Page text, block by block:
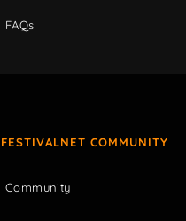
FAQs
FESTIVALNET COMMUNITY
Community